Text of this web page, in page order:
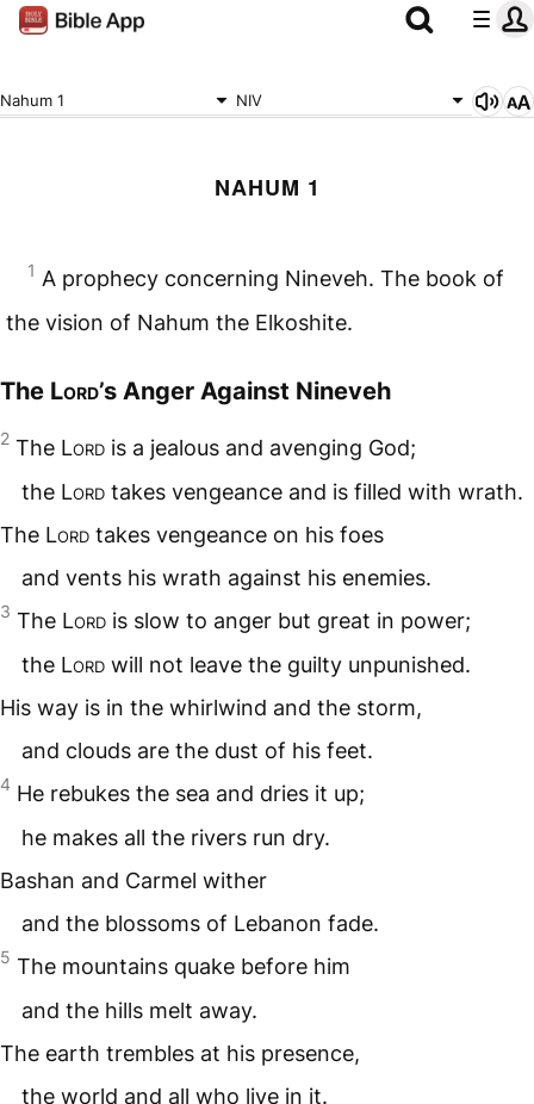
Nahum 1 NIV
NAHUM 1
1 A prophecy concerning Nineveh. The book of
the vision of Nahum the Elkoshite.
The Lord’s Anger Against Nineveh
2 The Lord is a jealous and avenging God;
the Lord takes vengeance and is filled with wrath.
The Lord takes vengeance on his foes
and vents his wrath against his enemies.
3 The Lord is slow to anger but great in power;
the Lord will not leave the guilty unpunished.
His way is in the whirlwind and the storm,
and clouds are the dust of his feet.
4 He rebukes the sea and dries it up;
he makes all the rivers run dry.
Bashan and Carmel wither
and the blossoms of Lebanon fade.
5 The mountains quake before him
and the hills melt away.
The earth trembles at his presence,
the world and all who live in it.